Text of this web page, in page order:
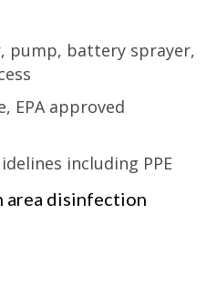
pump, battery sprayer,
EPA approved
including PPE
area disinfection